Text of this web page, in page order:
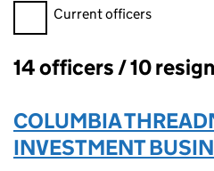
Filter officers, selecting an
Current officers
Officers:
14 officers / 10
COLUMBIA
INVESTMENT